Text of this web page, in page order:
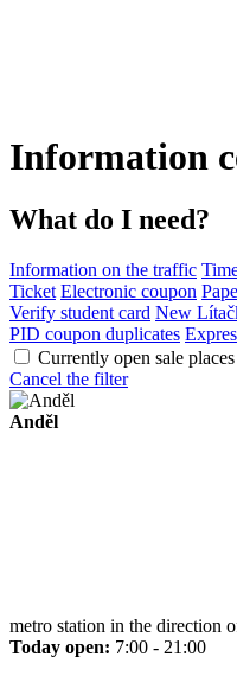
Information
What do I need?
Information on the traffic
Ticket Electronic coupon
Verify student card New
PID coupon duplicates
Currently open sale places
Cancel the filter
Anděl
metro station in the direction
Today open: 7:00 - 21:00